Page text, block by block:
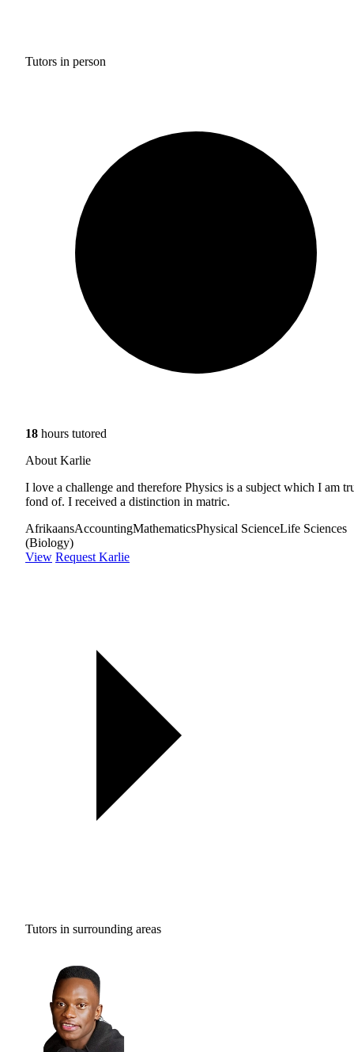
Tutors in person
18 hours tutored
About Karlie
I love a challenge and therefore Physics is a subject which I am
fond of. I received a distinction in matric.
AfrikaansAccountingMathematicsPhysical ScienceLife Sciences
(Biology)
View Request Karlie
Tutors in surrounding areas